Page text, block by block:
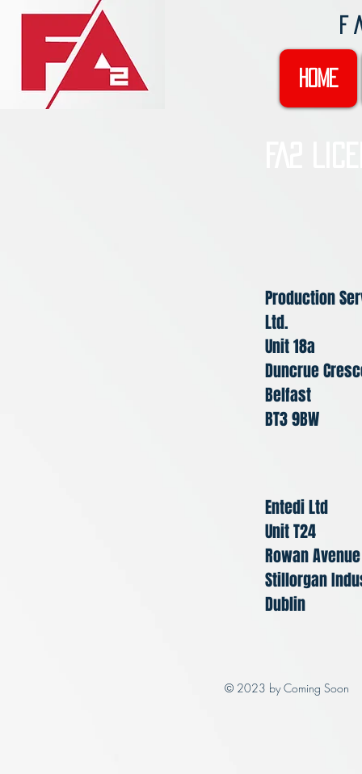
Home
Production
Ltd.
Unit 18a
Duncrue
Belfast
BT3 9BW
Entedi Ltd
Unit T24
Rowan Avenue
Stillorgan
Dublin
© 2023 by Coming Soon